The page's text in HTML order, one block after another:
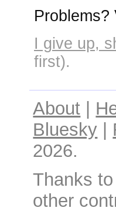
Problems?
I give up,
first).
About
Bluesky
2026.
Thanks to
other